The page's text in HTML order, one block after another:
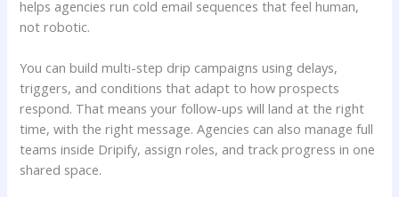
helps agencies run cold email sequences that feel human,
not robotic.
You can build multi-step drip campaigns using delays,
triggers, and conditions that adapt to how prospects
respond. That means your follow-ups will land at the right
time, with the right message. Agencies can also manage full
teams inside Dripify, assign roles, and track progress in one
shared space.